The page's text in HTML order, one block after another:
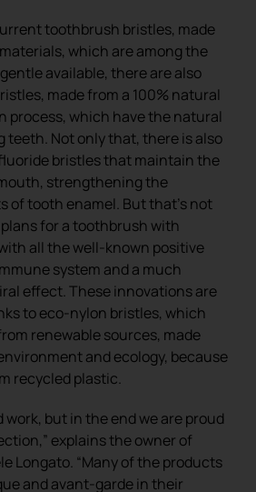
toothbrush bristles, made
which are among the
available, there are also
made from a 100% natural
process, which have the natural
teeth. Not only that, there is also
bristles that maintain the
strengthening the
of tooth enamel. But that’s not
for a toothbrush with
all the well-known positive
system and a much
effect. These innovations are
to eco-nylon bristles, which
renewable sources, made
and ecology, because
recycled plastic.
work, but in the end we are proud
explains the owner of
Longato. “Many of the products
and avant-garde in their